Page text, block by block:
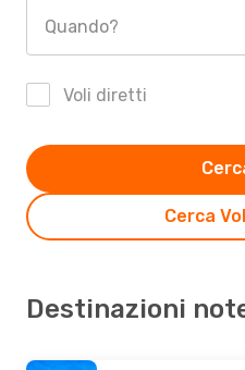
Quando?
Voli diretti
Cerca
Destinazioni